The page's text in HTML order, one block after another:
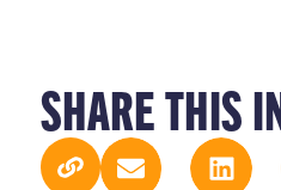
SHARE THIS